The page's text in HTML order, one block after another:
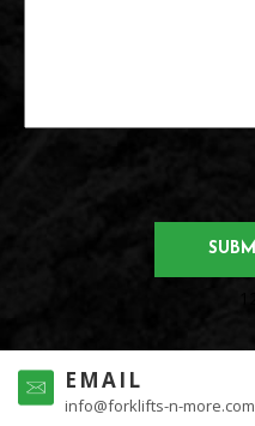
EMAIL
info@forklifts-n-more.com